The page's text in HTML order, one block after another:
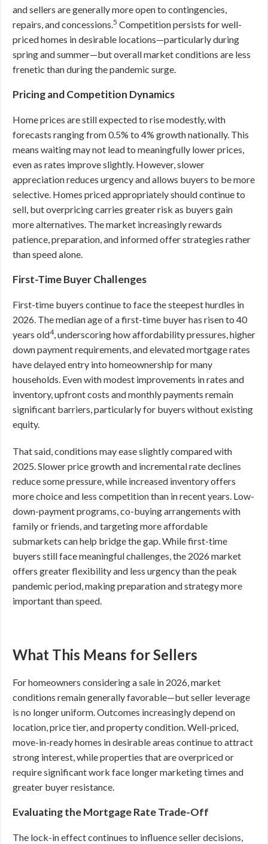
and sellers are generally more open to contingencies,
repairs, and concessions.5 Competition persists for well-
priced homes in desirable locations—particularly during
spring and summer—but overall market conditions are less
frenetic than during the pandemic surge.
Pricing and Competition Dynamics
Home prices are still expected to rise modestly, with
forecasts ranging from 0.5% to 4% growth nationally. This
means waiting may not lead to meaningfully lower prices,
even as rates improve slightly. However, slower
appreciation reduces urgency and allows buyers to be more
selective. Homes priced appropriately should continue to
sell, but overpricing carries greater risk as buyers gain
more alternatives. The market increasingly rewards
patience, preparation, and informed offer strategies rather
than speed alone.
First-Time Buyer Challenges
First-time buyers continue to face the steepest hurdles in
2026. The median age of a first-time buyer has risen to 40
years old4, underscoring how affordability pressures, higher
down payment requirements, and elevated mortgage rates
have delayed entry into homeownership for many
households. Even with modest improvements in rates and
inventory, upfront costs and monthly payments remain
significant barriers, particularly for buyers without existing
equity.
That said, conditions may ease slightly compared with
2025. Slower price growth and incremental rate declines
reduce some pressure, while increased inventory offers
more choice and less competition than in recent years. Low-
down-payment programs, co-buying arrangements with
family or friends, and targeting more affordable
submarkets can help bridge the gap. While first-time
buyers still face meaningful challenges, the 2026 market
offers greater flexibility and less urgency than the peak
pandemic period, making preparation and strategy more
important than speed.
What This Means for Sellers
For homeowners considering a sale in 2026, market
conditions remain generally favorable—but seller leverage
is no longer uniform. Outcomes increasingly depend on
location, price tier, and property condition. Well-priced,
move-in-ready homes in desirable areas continue to attract
strong interest, while properties that are overpriced or
require significant work face longer marketing times and
greater buyer resistance.
Evaluating the Mortgage Rate Trade-Off
The lock-in effect continues to influence seller decisions,